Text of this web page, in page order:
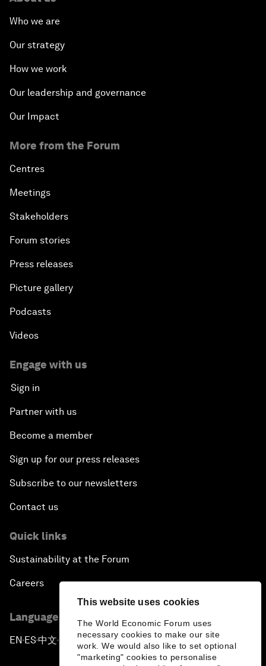
This website uses cookies
The World Economic Forum uses
necessary cookies to make our site
work. We would also like to set optional
"marketing" cookies to personalise
Who we are
Our strategy
How we work
Our leadership and governance
Our Impact
More from the Forum
Centres
Meetings
Stakeholders
Forum stories
Press releases
Picture gallery
Podcasts
Videos
Engage with us
Sign in
Partner with us
Become a member
Sign up for our press releases
Subscribe to our newsletters
Contact us
Quick links
Sustainability at the Forum
Careers
Language editions
EN ▪ES▪中文▪ 日本語